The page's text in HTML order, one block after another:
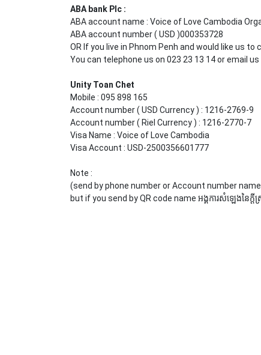
ABA bank Plc :
ABA account name : Voice of Love Cambodia
ABA account number ( USD )000353728
OR If you live in Phnom Penh and would like us to
You can telephone us on 023 23 13 14 or email
Unity Toan Chet
Mobile : 095 898 165
Account number ( USD Currency ) : 1216-2769-9
Account number ( Riel Currency ) : 1216-2770-7
Visa Name : Voice of Love Cambodia
Visa Account : USD-2500356601777
Note :
(send by phone number or Account number
but if you send by QR code name អង្គការសំឡេងនៃក្ដី